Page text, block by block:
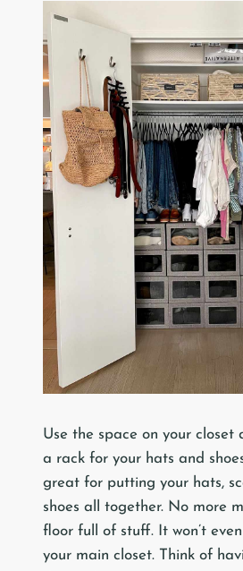
Use the space on your closet
a rack for your hats and
great for putting your hats,
shoes all together. No more
floor full of stuff. It won’t
your main closet. Think of